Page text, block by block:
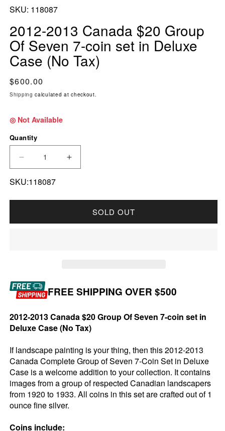
SKU: SKU:
118087
2012-2013 Canada $20 Group
Of Seven 7-coin set in Deluxe
Case (No Tax)
Regular price
$600.00
Shipping calculated at checkout.
◎ Not Available
Quantity
DECREASE QUANTITY FOR 2012-2013
INCREASE QUANTITY FOR 2012-
SKU:118087
SOLD OUT
FREE SHIPPING OVER $500
2012-2013 Canada $20 Group Of Seven 7-coin set in
Deluxe Case (No Tax)
If landscape painting is your thing, then this 2012-2013
Canada Complete Group of Seven 7-Coin Set in Deluxe
Case is a welcome addition to your collection. It contains
images from a group of respected Canadian landscapers
from 1920 to 1933. All coins in this set are crafted out of 1
ounce fine silver.
Coins include: